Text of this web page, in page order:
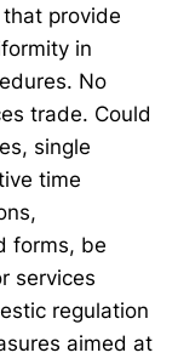
provide
in
No
trade. Could
single
time
forms, be
services
regulation
aimed at